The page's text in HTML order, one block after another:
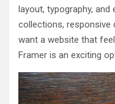
layout, typography,
collections, responsive
want a website that
Framer is an exciting